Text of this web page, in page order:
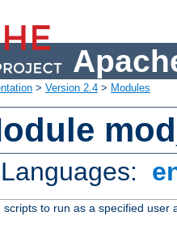
> Version 2.4 > Modules
scripts to run as a specified user